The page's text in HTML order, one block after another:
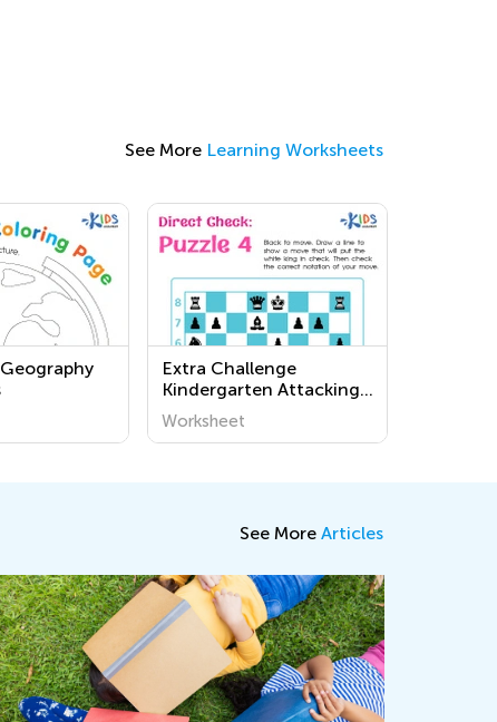
See More Learning Worksheets
Extra Challenge
Kindergarten Attacking
the King: Direct Check
Worksheets
Worksheet
See More Articles